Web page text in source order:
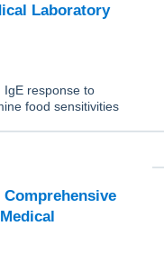
IgE response to
food sensitivities